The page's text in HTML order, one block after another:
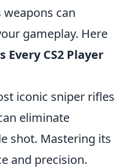
can
gameplay. Here
Every CS2 Player
iconic sniper rifles
eliminate
shot. Mastering its
and precision.